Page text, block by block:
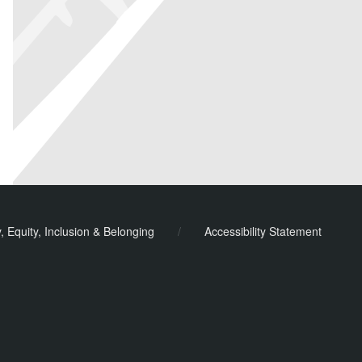
Equity, Inclusion & Belonging / Accessibility Statement